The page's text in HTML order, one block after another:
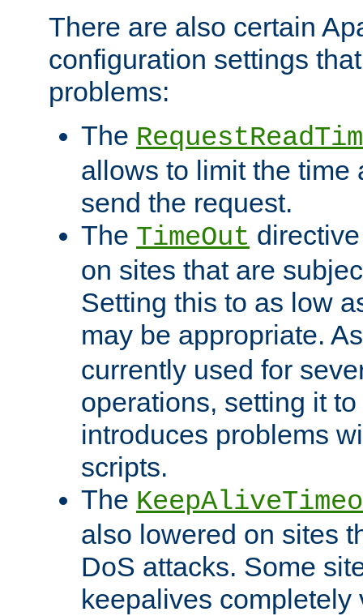
There are also certain
configuration settings
problems:
The
allows to limit the time
send the request.
The TimeOut
on sites that are
Setting this to as low
may be appropriate.
currently used for
operations, setting it
introduces problems
scripts.
The
also lowered on sites
DoS attacks. Some
keepalives